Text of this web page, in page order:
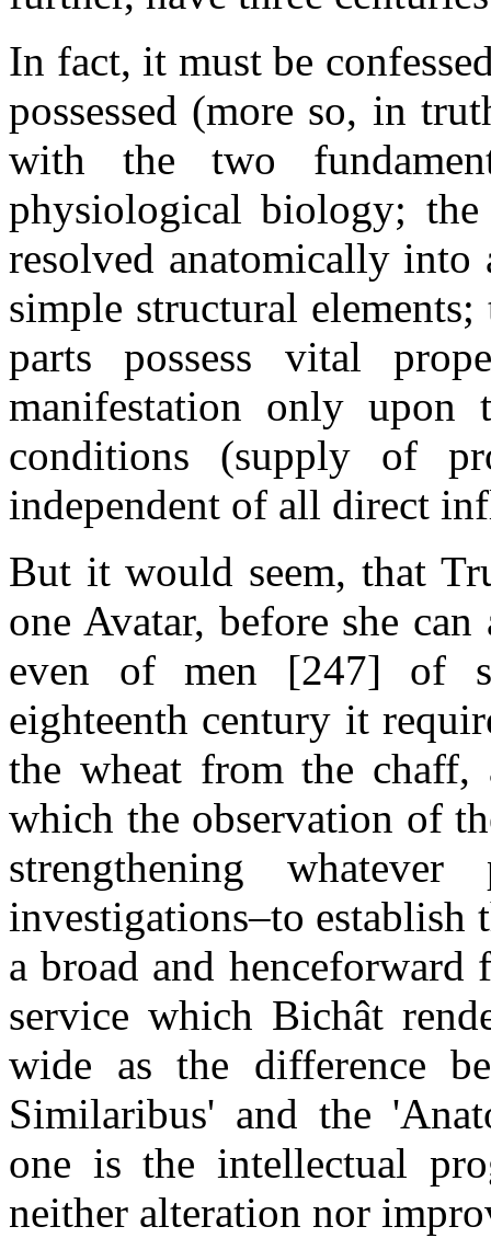
In fact, it must be
possessed (more so, in
with the two
physiological biology;
resolved anatomically
simple structural elements;
parts possess vital
manifestation only upon
conditions (supply of
independent of all direct
But it would seem, that
one Avatar, before she
even of men [247] of
eighteenth century it
the wheat from the chaff,
which the observation of
strengthening
investigations–to establish
a broad and
service which Bichât
wide as the difference
Similaribus' and the
one is the intellectual
neither alteration nor